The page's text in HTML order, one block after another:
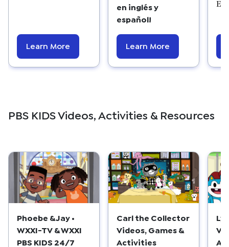
Learn More
en inglés y
español!
Learn More
PBS KIDS Videos, Activities & Resources
Phoebe & Jay •
WXXI-TV & WXXI
PBS KIDS 24/7
Carl the Collector
Videos, Games &
Activities